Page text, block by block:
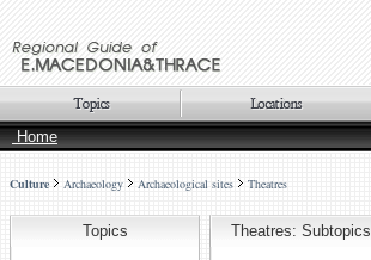
Home
Culture Archaeology Archaeological sites Theatres
Topics Theatres: Subtopics